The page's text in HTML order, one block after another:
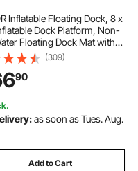
Inflatable Floating Dock, 8 x
Dock Platform, Non-
Floating Dock Mat with
Carrying Bag & Detachable
Floating Platform Island
Pool Beach Ocean
(309)
90
as soon as Tues. Aug.
Add to Cart